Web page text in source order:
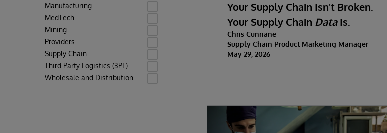
Manufacturing
MedTech
Mining
Providers
Supply Chain
Third Party Logistics (3PL)
Wholesale and Distribution
Your Supply Chain Isn't Broken.
Your Supply Chain DataIs.
Chris Cunnane
Supply Chain Product Marketing Manager
May 29, 2026